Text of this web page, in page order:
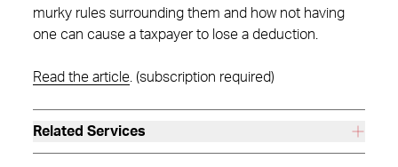
murky rules surrounding them and how not having
one can cause a taxpayer to lose a deduction.
Read the article . (subscription required)
Related Services